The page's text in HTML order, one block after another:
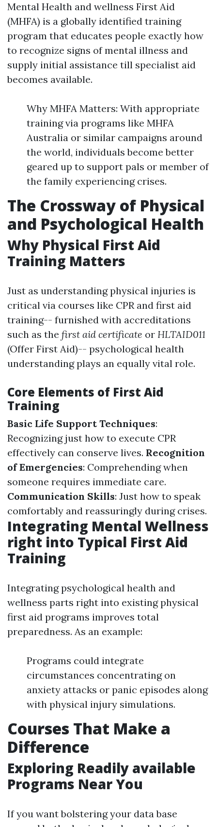
Mental Health and wellness First Aid
(MHFA) is a globally identified training
program that educates people exactly how
to recognize signs of mental illness and
supply initial assistance till specialist aid
becomes available.
Why MHFA Matters: With appropriate
training via programs like MHFA
Australia or similar campaigns around
the world, individuals become better
geared up to support pals or member of
the family experiencing crises.
The Crossway of Physical
and Psychological Health
Why Physical First Aid
Training Matters
Just as understanding physical injuries is
critical via courses like CPR and first aid
training-- furnished with accreditations
such as the first aid certificate or HLTAID011
(Offer First Aid)-- psychological health
understanding plays an equally vital role.
Core Elements of First Aid
Training
Basic Life Support Techniques:
Recognizing just how to execute CPR
effectively can conserve lives. Recognition
of Emergencies: Comprehending when
someone requires immediate care.
Communication Skills: Just how to speak
comfortably and reassuringly during crises.
Integrating Mental Wellness
right into Typical First Aid
Training
Integrating psychological health and
wellness parts right into existing physical
first aid programs improves total
preparedness. As an example:
Programs could integrate
circumstances concentrating on
anxiety attacks or panic episodes along
with physical injury simulations.
Courses That Make a
Difference
Exploring Readily available
Programs Near You
If you want bolstering your data base